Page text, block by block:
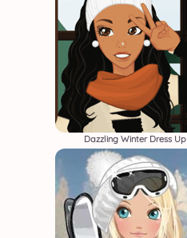
Dazzling Winter Dress Up